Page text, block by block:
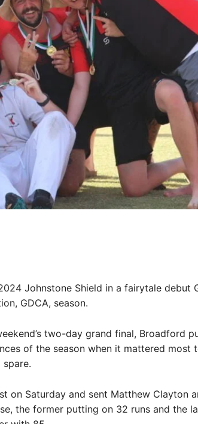
Johnstone Shield in a fairytale debut
GDCA, season.
two-day grand final, Broadford
of the season when it mattered most
on Saturday and sent Matthew Clayton
the former putting on 32 runs and the